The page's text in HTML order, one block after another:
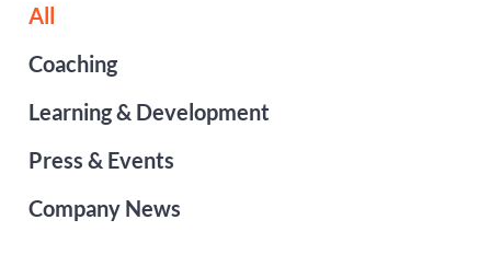
All
Coaching
Learning & Development
Press & Events
Company News